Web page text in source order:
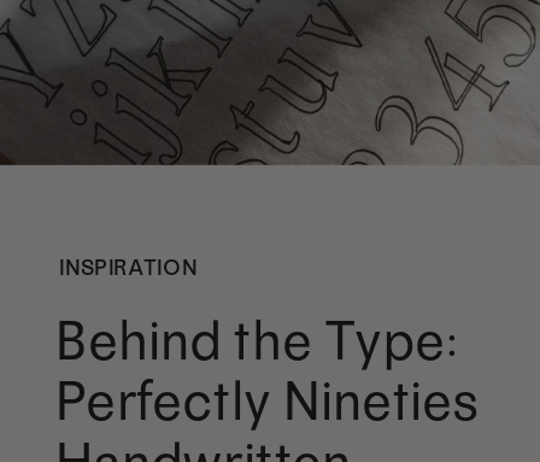
INSPIRATION
Behind the Type:
Perfectly Nineties